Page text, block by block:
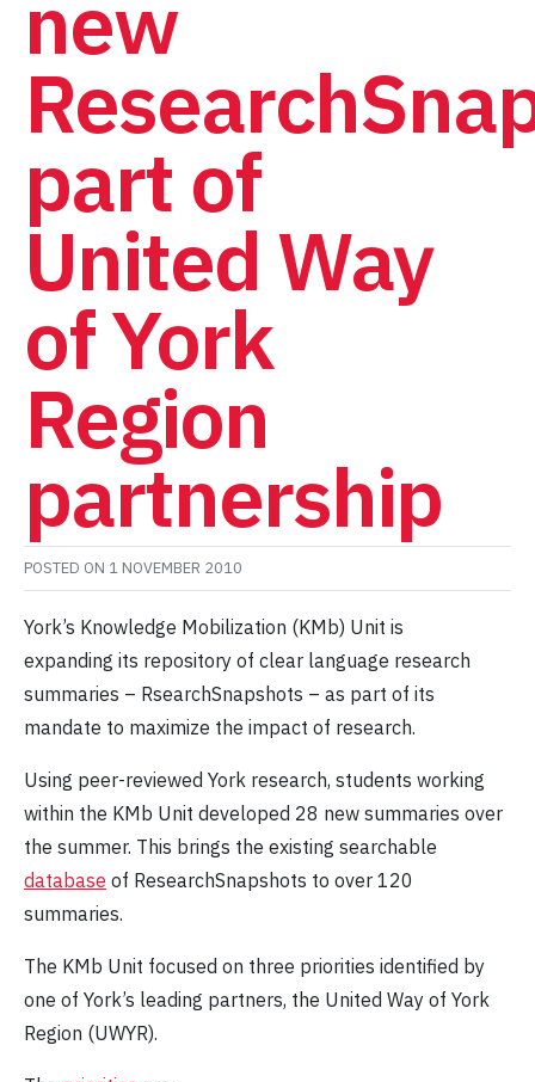
new
part of
United Way
of York
Region
partnership
POSTED ON 1 NOVEMBER 2010
York’s Knowledge Mobilization (KMb) Unit is
expanding its repository of clear language research
summaries – RsearchSnapshots – as part of its
mandate to maximize the impact of research.
Using peer-reviewed York research, students working
within the KMb Unit developed 28 new summaries over
the summer. This brings the existing searchable
database of ResearchSnapshots to over 120
summaries.
The KMb Unit focused on three priorities identified by
one of York’s leading partners, the United Way of York
Region (UWYR).